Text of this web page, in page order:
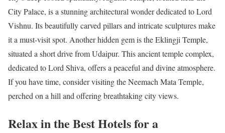
City Palace, is a stunning architectural wonder dedicated to Lord
Vishnu. Its beautifully carved pillars and intricate sculptures make
it a must-visit spot. Another hidden gem is the Eklingji Temple,
situated a short drive from Udaipur. This ancient temple complex,
dedicated to Lord Shiva, offers a peaceful and divine atmosphere.
If you have time, consider visiting the Neemach Mata Temple,
perched on a hill and offering breathtaking city views.
Relax in the Best Hotels for a